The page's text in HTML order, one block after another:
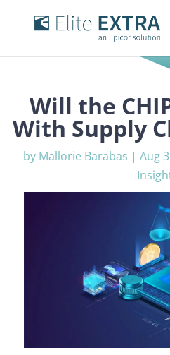
Will the
With Supply
by Mallorie Barabas | Aug